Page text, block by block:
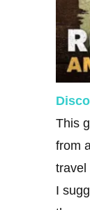
This
from
travel
I